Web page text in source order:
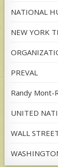
NATIONAL
NEW YORK
PREVAL
Randy Mont-
UNITED
WALL